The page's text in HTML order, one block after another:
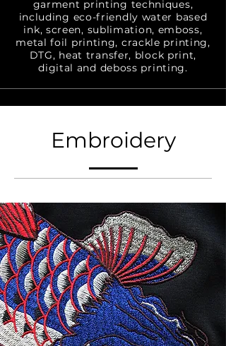
garment printing techniques,
including eco-friendly water based
ink, screen, sublimation, emboss,
metal foil printing, crackle printing,
DTG, heat transfer, block print,
digital and deboss printing.
Embroidery